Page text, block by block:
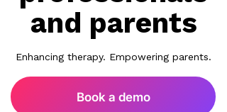
and parents
Enhancing therapy. Empowering parents.
Book a demo